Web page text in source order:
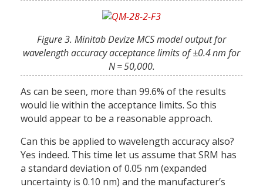
Figure 3. Minitab Devize MCS model output for
wavelength accuracy acceptance limits of ±0.4 nm for
N = 50,000.
As can be seen, more than 99.6% of the results
would lie within the acceptance limits. So this
would appear to be a reasonable approach.
Can this be applied to wavelength accuracy also?
Yes indeed. This time let us assume that SRM has
a standard deviation of 0.05 nm (expanded
uncertainty is 0.10 nm) and the manufacturer’s